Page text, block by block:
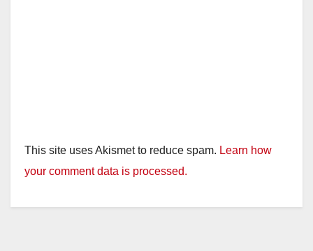
This site uses Akismet to reduce spam. Learn how
your comment data is processed.